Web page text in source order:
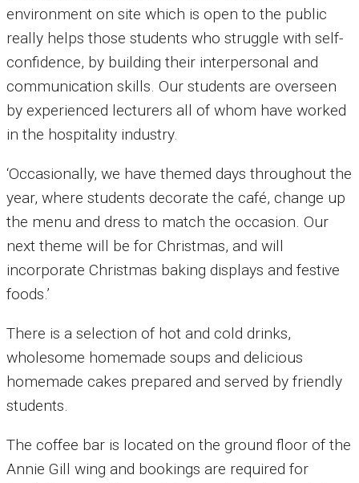
environment on site which is open to the public
really helps those students who struggle with self-
confidence, by building their interpersonal and
communication skills. Our students are overseen
by experienced lecturers all of whom have worked
in the hospitality industry.
‘Occasionally, we have themed days throughout the
year, where students decorate the café, change up
the menu and dress to match the occasion. Our
next theme will be for Christmas, and will
incorporate Christmas baking displays and festive
foods.’
There is a selection of hot and cold drinks,
wholesome homemade soups and delicious
homemade cakes prepared and served by friendly
students.
The coffee bar is located on the ground floor of the
Annie Gill wing and bookings are required for